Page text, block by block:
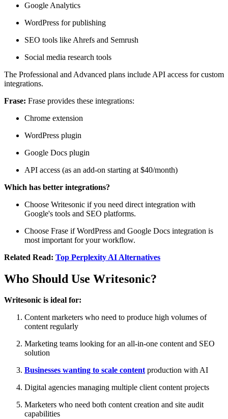
Google Analytics
WordPress for publishing
SEO tools like Ahrefs and Semrush
Social media research tools
The Professional and Advanced plans include API access for custom
integrations.
Frase: Frase provides these integrations:
Chrome extension
WordPress plugin
Google Docs plugin
API access (as an add-on starting at $40/month)
Which has better integrations?
Choose Writesonic if you need direct integration with
Google's tools and SEO platforms.
Choose Frase if WordPress and Google Docs integration is
most important for your workflow.
Related Read: Top Perplexity AI Alternatives
Who Should Use Writesonic?
Writesonic is ideal for:
Content marketers who need to produce high volumes of
content regularly
Marketing teams looking for an all-in-one content and SEO
solution
Businesses wanting to scale contentproduction with AI
Digital agencies managing multiple client content projects
Marketers who need both content creation and site audit
capabilities